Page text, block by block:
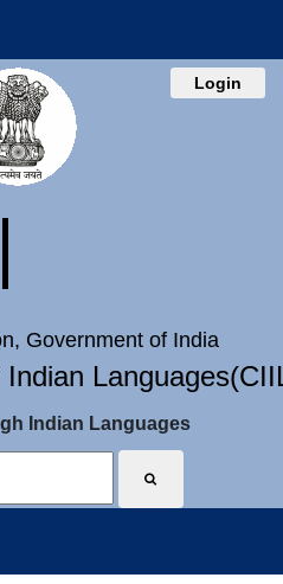
Login
Government of India
Indian Languages